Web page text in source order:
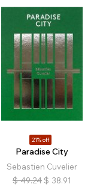
21% off
Paradise City
Sebastien Cuvelier
$ 49.24 $ 38.91